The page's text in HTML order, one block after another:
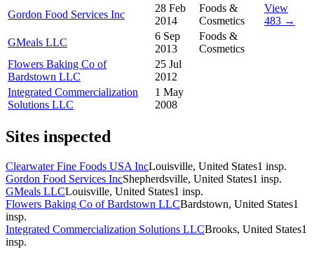
Gordon Food Services Inc
28 Feb
2014
Foods &
Cosmetics
View
483 →
GMeals LLC
6 Sep
2013
Foods &
Cosmetics
Flowers Baking Co of
Bardstown LLC
25 Jul
2012
Integrated Commercialization
Solutions LLC
1 May
2008
Sites inspected
Clearwater Fine Foods USA IncLouisville, United States1 insp.
Gordon Food Services IncShepherdsville, United States1 insp.
GMeals LLCLouisville, United States1 insp.
Flowers Baking Co of Bardstown LLCBardstown, United States1
insp.
Integrated Commercialization Solutions LLCBrooks, United States1
insp.